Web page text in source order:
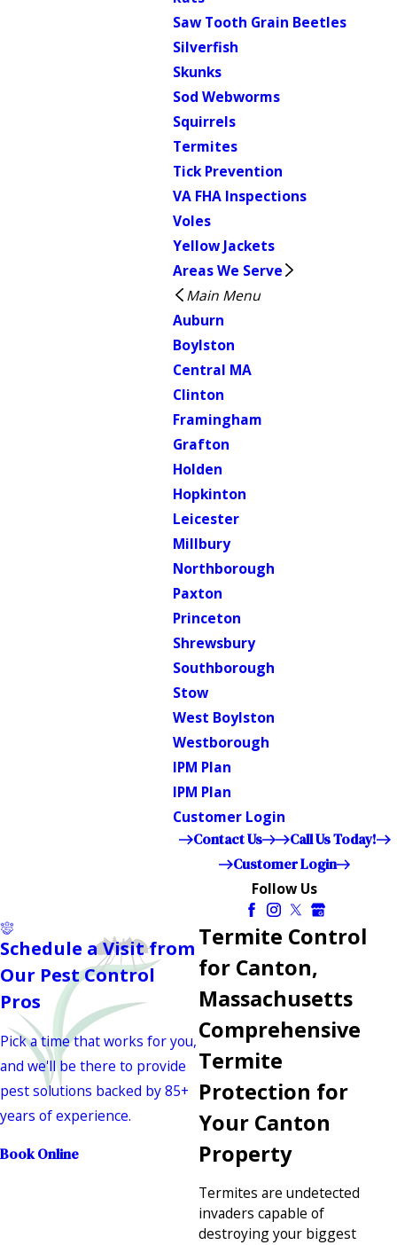
Saw Tooth Grain Beetles
Silverfish
Skunks
Sod Webworms
Squirrels
Termites
Tick Prevention
VA FHA Inspections
Voles
Yellow Jackets
Areas We Serve
Main Menu
Auburn
Boylston
Central MA
Clinton
Framingham
Grafton
Holden
Hopkinton
Leicester
Millbury
Northborough
Paxton
Princeton
Shrewsbury
Southborough
Stow
West Boylston
Westborough
IPM Plan
IPM Plan
Customer Login
Contact Us
Call Us Today!
Customer Login
Follow Us
Termite Control
for Canton,
Massachusetts
Comprehensive
Termite
Protection for
Your Canton
Property
Termites are undetected
invaders capable of
destroying your biggest
Schedule a Visit from
Our Pest Control
Pros
Pick a time that works for you,
and we'll be there to provide
pest solutions backed by 85+
years of experience.
Book Online